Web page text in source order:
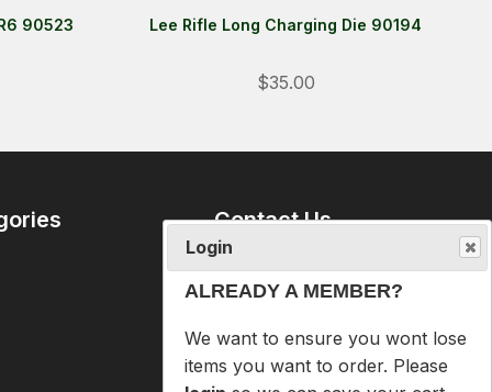
90523 Lee Rifle Long Charging Die 90194
$35.00
Contact Us
09 6365407
mike@reloaders.co.nz
Onehunga
ALREADY A MEMBER?
against your account.
PROCEED TO LOGIN
NOT A MEMBER?
Please enter your email address